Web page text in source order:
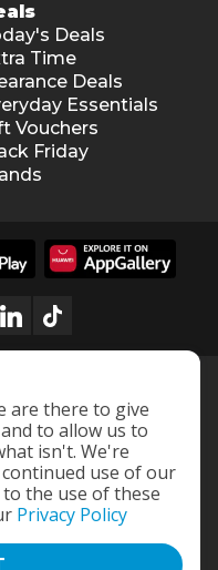
Deals
Time
Deals
Essentials
Vouchers
Friday
are there to give
to allow us to
isn't. We're
use of our
the use of these
Privacy Policy